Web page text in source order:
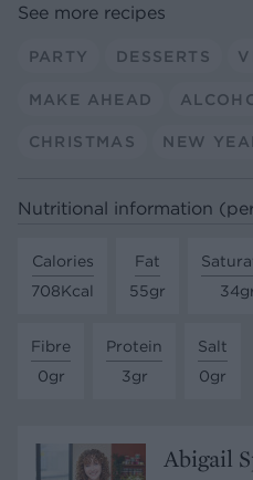
See more recipes
PARTY DESSERTS
MAKE AHEAD
CHRISTMAS NEW
Nutritional information
Calories
708Kcal
Fat
55gr
Fibre
0gr
Protein
3gr
Salt
0gr
Abigail